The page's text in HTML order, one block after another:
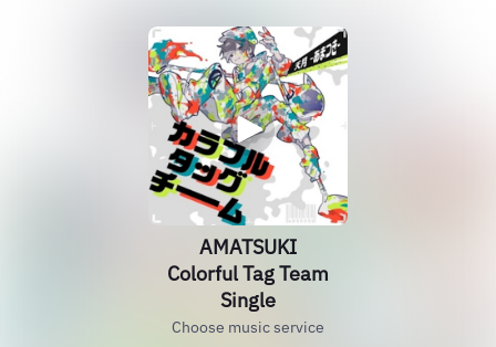
AMATSUKI
Colorful Tag Team
Single
Choose music service